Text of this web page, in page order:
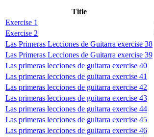
Title
Exercise 1
Exercise 2
Las Primeras Lecciones de Guitarra exercise 38
Las Primeras Lecciones de Guitarra exercise 39
Las primeras lecciones de guitarra exercise 40
Las primeras lecciones de guitarra exercise 41
Las primeras lecciones de guitarra exercise 42
Las primeras lecciones de guitarra exercise 43
Las primeras lecciones de guitarra exercise 44
Las primeras lecciones de guitarra exercise 45
Las primeras lecciones de guitarra exercise 46